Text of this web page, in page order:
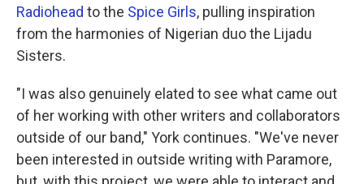
Radiohead to the Spice Girls, pulling inspiration
from the harmonies of Nigerian duo the Lijadu
Sisters.
"I was also genuinely elated to see what came out
of her working with other writers and collaborators
outside of our band," York continues. "We've never
been interested in outside writing with Paramore,